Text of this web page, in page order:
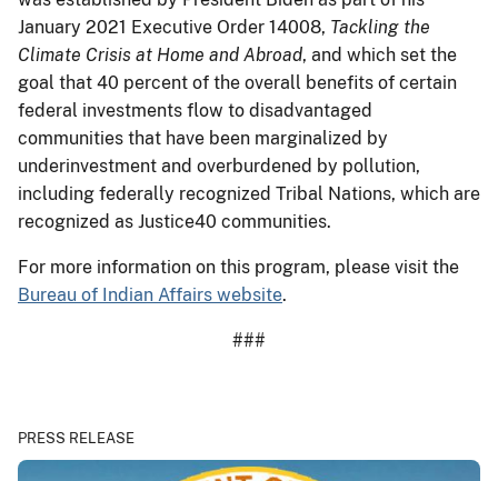
January 2021 Executive Order 14008, Tackling the
Climate Crisis at Home and Abroad, and which set the
goal that 40 percent of the overall benefits of certain
federal investments flow to disadvantaged
communities that have been marginalized by
underinvestment and overburdened by pollution,
including federally recognized Tribal Nations, which are
recognized as Justice40 communities.
For more information on this program, please visit the
Bureau of Indian Affairs website.
###
PRESS RELEASE